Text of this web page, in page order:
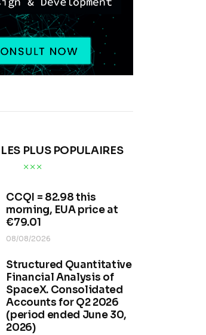
PLUS POPULAIRES
CCQI = 82.98 this
morning, EUA price at
€79.01
08/08/2026
Structured Quantitative
Financial Analysis of
SpaceX. Consolidated
Accounts for Q2 2026
(period ended June 30,
2026)